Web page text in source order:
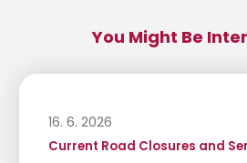
You Might Be
16. 6. 2026
Current Road Closures and